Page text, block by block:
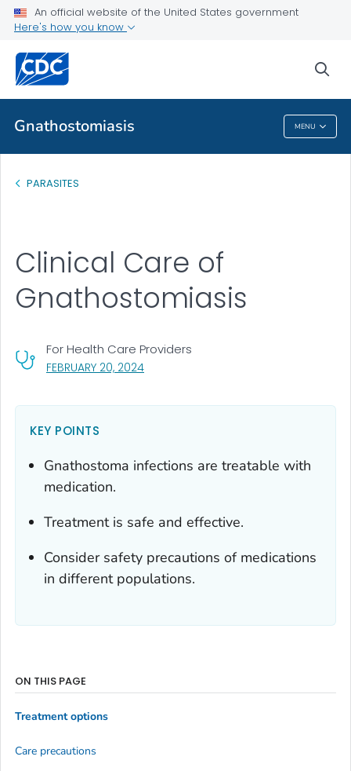
An official website of the United States government
Here's how you know
Gnathostomiasis MENU
Health Care Providers
Clinical Care
VIEW ALL
Gnathostomiasis
PARASITES
FEBRUARY 20, 2024, VISIT LINK FOR DETAILS.
For Health Care Providers
Clinical Care of
Gnathostomiasis
KEY POINTS
Gnathostoma infections are treatable with
medication.
Treatment is safe and effective.
Consider safety precautions of medications
in different populations.
ON THIS PAGE
Treatment options
Care precautions